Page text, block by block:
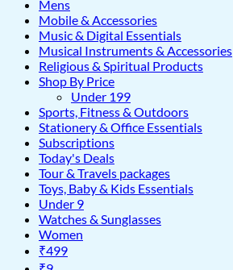
Mens
Mobile & Accessories
Music & Digital Essentials
Musical Instruments & Accessories
Religious & Spiritual Products
Shop By Price
Under 199
Sports, Fitness & Outdoors
Stationery & Office Essentials
Subscriptions
Today's Deals
Tour & Travels packages
Toys, Baby & Kids Essentials
Under 9
Watches & Sunglasses
Women
₹499